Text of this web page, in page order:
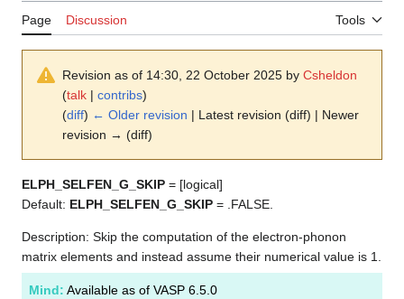
Page Discussion Tools
Revision as of 14:30, 22 October 2025 by Csheldon
(talk | contribs)
(diff) ← Older revision | Latest revision (diff) | Newer
revision → (diff)
ELPH_SELFEN_G_SKIP = [logical]
Default: ELPH_SELFEN_G_SKIP = .FALSE.
Description: Skip the computation of the electron-phonon
matrix elements and instead assume their numerical value is 1.
Mind: Available as of VASP 6.5.0